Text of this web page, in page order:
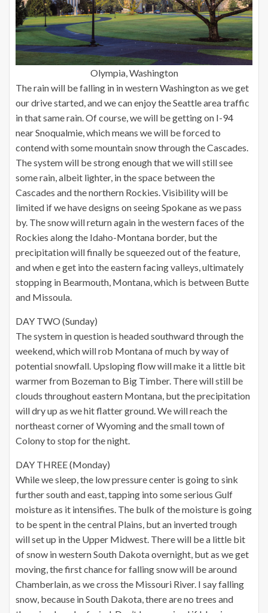
Olympia, Washington
The rain will be falling in in western Washington as we get
our drive started, and we can enjoy the Seattle area traffic
in that same rain. Of course, we will be getting on I-94
near Snoqualmie, which means we will be forced to
contend with some mountain snow through the Cascades.
The system will be strong enough that we will still see
some rain, albeit lighter, in the space between the
Cascades and the northern Rockies. Visibility will be
limited if we have designs on seeing Spokane as we pass
by. The snow will return again in the western faces of the
Rockies along the Idaho-Montana border, but the
precipitation will finally be squeezed out of the feature,
and when e get into the eastern facing valleys, ultimately
stopping in Bearmouth, Montana, which is between Butte
and Missoula.
DAY TWO (Sunday)
The system in question is headed southward through the
weekend, which will rob Montana of much by way of
potential snowfall. Upsloping flow will make it a little bit
warmer from Bozeman to Big Timber. There will still be
clouds throughout eastern Montana, but the precipitation
will dry up as we hit flatter ground. We will reach the
northeast corner of Wyoming and the small town of
Colony to stop for the night.
DAY THREE (Monday)
While we sleep, the low pressure center is going to sink
further south and east, tapping into some serious Gulf
moisture as it intensifies. The bulk of the moisture is going
to be spent in the central Plains, but an inverted trough
will set up in the Upper Midwest. There will be a little bit
of snow in western South Dakota overnight, but as we get
moving, the first chance for falling snow will be around
Chamberlain, as we cross the Missouri River. I say falling
snow, because in South Dakota, there are no trees and